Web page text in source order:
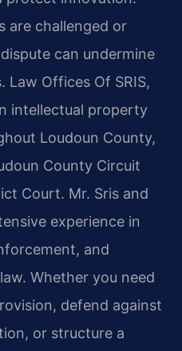
are challenged or
can undermine
Law Offices Of SRIS,
intellectual property
Loudoun County,
County Circuit
Court. Mr. Sris and
experience in
and
Whether you need
defend against
or structure a